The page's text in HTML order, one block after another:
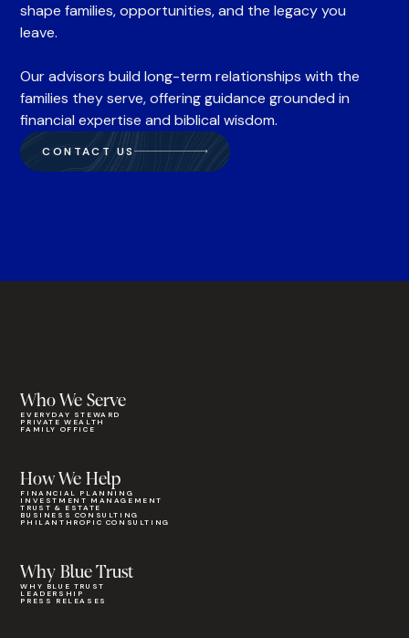
shape families, opportunities, and the legacy you
leave.
Our advisors build long-term relationships with the
families they serve, offering guidance grounded in
financial expertise and biblical wisdom.
CONTACT US
Who We Serve
EVERYDAY STEWARD
PRIVATE WEALTH
FAMILY OFFICE
Why Blue Trust
WHY BLUE TRUST
LEADERSHIP
PRESS RELEASES
How We Help
FINANCIAL PLANNING
INVESTMENT MANAGEMENT
TRUST & ESTATE
BUSINESS CONSULTING
PHILANTHROPIC CONSULTING